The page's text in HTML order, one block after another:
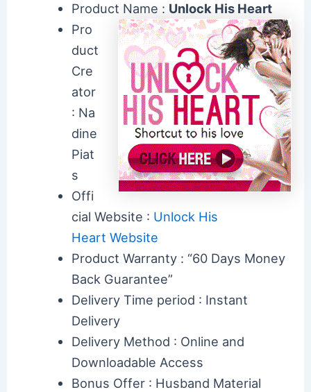
Product Name : Unlock His Heart
Pro
duct
Cre
ator
: Na
dine
Piat
s
Offi
cial Website : Unlock His
Heart Website
Product Warranty : “60 Days Money
Back Guarantee”
Delivery Time period : Instant
Delivery
Delivery Method : Online and
Downloadable Access
Bonus Offer : Husband Material